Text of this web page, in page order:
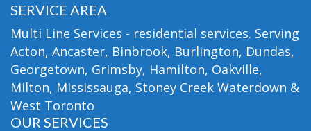
SERVICE AREA
Multi Line Services - residential services. Serving
Acton, Ancaster, Binbrook, Burlington, Dundas,
Georgetown, Grimsby, Hamilton, Oakville,
Milton, Mississauga, Stoney Creek Waterdown &
West Toronto
OUR SERVICES